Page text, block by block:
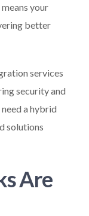
your
better
services
security and
a hybrid
solutions
Are